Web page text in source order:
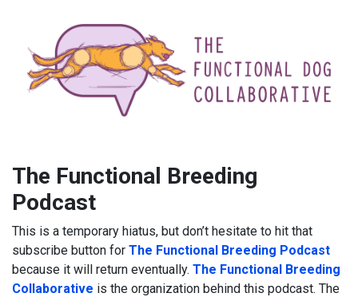
The Functional Breeding
Podcast
This is a temporary hiatus, but don’t hesitate to hit that
subscribe button for The Functional Breeding Podcast
because it will return eventually. The Functional Breeding
Collaborative is the organization behind this podcast. The